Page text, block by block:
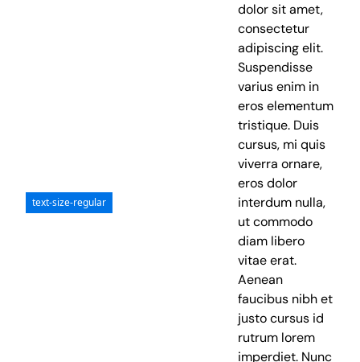
text-size-regular
dolor sit amet,
consectetur
adipiscing elit.
Suspendisse
varius enim in
eros elementum
tristique. Duis
cursus, mi quis
viverra ornare,
eros dolor
interdum nulla,
ut commodo
diam libero
vitae erat.
Aenean
faucibus nibh et
justo cursus id
rutrum lorem
imperdiet. Nunc